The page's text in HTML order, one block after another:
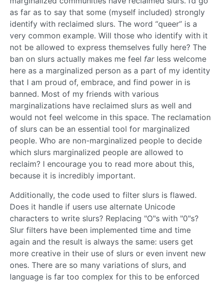
as far as to say that some (myself included) strongly
identify with reclaimed slurs. The word “queer” is a
very common example. Will those who identify with it
not be allowed to express themselves fully here? The
ban on slurs actually makes me feel farless welcome
here as a marginalized person as a part of my identity
that I am proud of, embrace, and find power in is
banned. Most of my friends with various
marginalizations have reclaimed slurs as well and
would not feel welcome in this space. The reclamation
of slurs can be an essential tool for marginalized
people. Who are non-marginalized people to decide
which slurs marginalized people are allowed to
reclaim? I encourage you to read more about this,
because it is incredibly important.
Additionally, the code used to filter slurs is flawed.
Does it handle if users use alternate Unicode
characters to write slurs? Replacing "O"s with "0"s?
Slur filters have been implemented time and time
again and the result is always the same: users get
more creative in their use of slurs or even invent new
ones. There are so many variations of slurs, and
language is far too complex for this to be enforced